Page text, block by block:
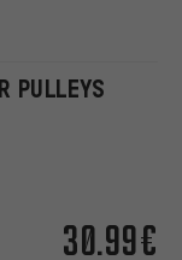
PULLEYS
30.99€